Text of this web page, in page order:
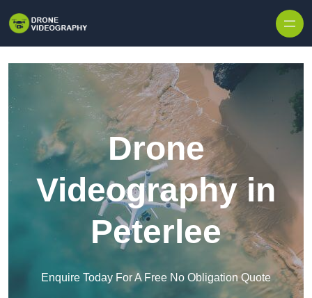
Drone
Videography in
Peterlee
Enquire Today For A Free No Obligation Quote